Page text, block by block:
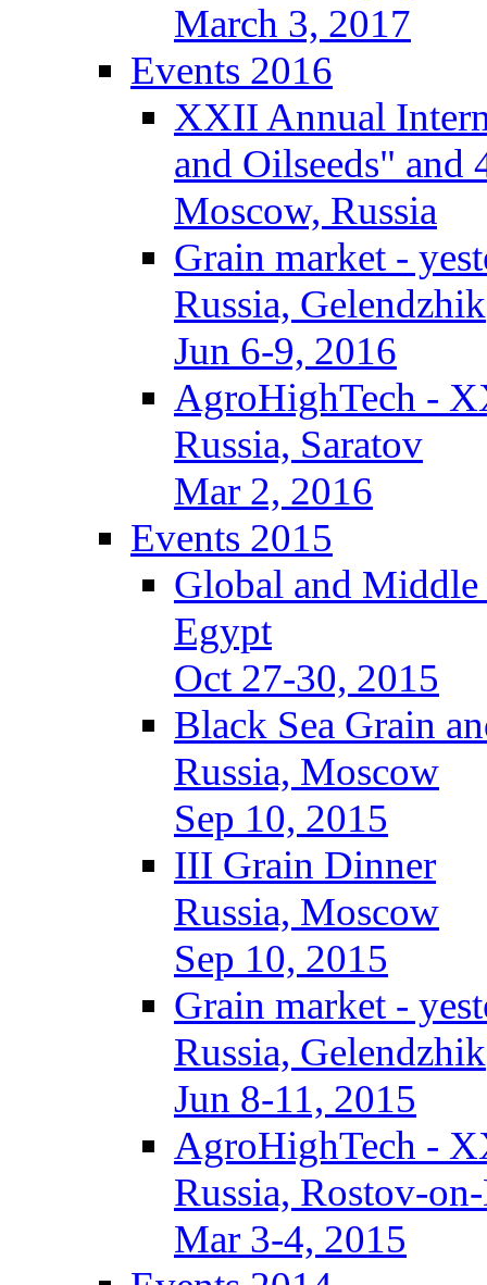
March 3, 2017
Events 2016
XXII Annual
and Oilseeds" and
Moscow, Russia
Grain market -
Russia, Gelendzhik
Jun 6-9, 2016
AgroHighTech -
Russia, Saratov
Mar 2, 2016
Events 2015
Global and
Egypt
Oct 27-30, 2015
Black Sea Grain
Russia, Moscow
Sep 10, 2015
III Grain Dinner
Russia, Moscow
Sep 10, 2015
Grain market -
Russia, Gelendzhik
Jun 8-11, 2015
AgroHighTech -
Russia, Rostov-
Mar 3-4, 2015